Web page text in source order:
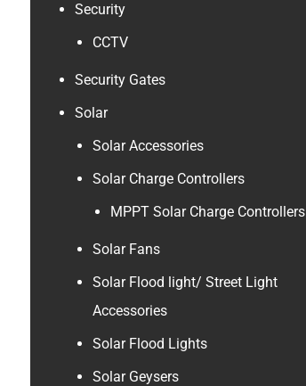
Security
CCTV
Security Gates
Solar
Solar Accessories
Solar Charge Controllers
MPPT Solar Charge Controllers
Solar Fans
Solar Flood light/ Street Light
Accessories
Solar Flood Lights
Solar Geysers